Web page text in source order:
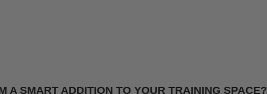
A SMART ADDITION TO YOUR TRAINING SPACE?